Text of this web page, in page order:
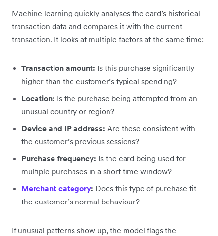
Machine learning quickly analyses the card’s historical
transaction data and compares it with the current
transaction. It looks at multiple factors at the same time:
Transaction amount: Is this purchase significantly
higher than the customer’s typical spending?
Location: Is the purchase being attempted from an
unusual country or region?
Device and IP address: Are these consistent with
the customer’s previous sessions?
Purchase frequency: Is the card being used for
multiple purchases in a short time window?
Merchant category: Does this type of purchase fit
the customer’s normal behaviour?
If unusual patterns show up, the model flags the